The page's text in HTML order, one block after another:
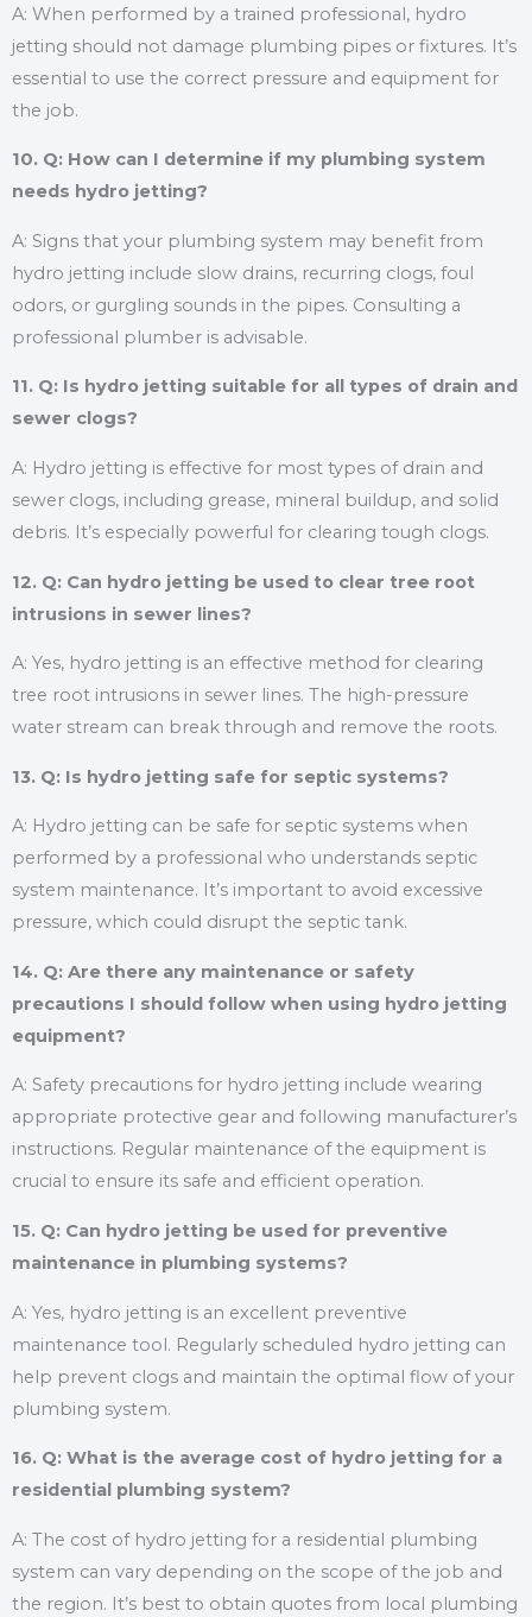
A: When performed by a trained professional, hydro
jetting should not damage plumbing pipes or fixtures. It’s
essential to use the correct pressure and equipment for
the job.
10. Q: How can I determine if my plumbing system
needs hydro jetting?
A: Signs that your plumbing system may benefit from
hydro jetting include slow drains, recurring clogs, foul
odors, or gurgling sounds in the pipes. Consulting a
professional plumber is advisable.
11. Q: Is hydro jetting suitable for all types of drain and
sewer clogs?
A: Hydro jetting is effective for most types of drain and
sewer clogs, including grease, mineral buildup, and solid
debris. It’s especially powerful for clearing tough clogs.
12. Q: Can hydro jetting be used to clear tree root
intrusions in sewer lines?
A: Yes, hydro jetting is an effective method for clearing
tree root intrusions in sewer lines. The high-pressure
water stream can break through and remove the roots.
13. Q: Is hydro jetting safe for septic systems?
A: Hydro jetting can be safe for septic systems when
performed by a professional who understands septic
system maintenance. It’s important to avoid excessive
pressure, which could disrupt the septic tank.
14. Q: Are there any maintenance or safety
precautions I should follow when using hydro jetting
equipment?
A: Safety precautions for hydro jetting include wearing
appropriate protective gear and following manufacturer’s
instructions. Regular maintenance of the equipment is
crucial to ensure its safe and efficient operation.
15. Q: Can hydro jetting be used for preventive
maintenance in plumbing systems?
A: Yes, hydro jetting is an excellent preventive
maintenance tool. Regularly scheduled hydro jetting can
help prevent clogs and maintain the optimal flow of your
plumbing system.
16. Q: What is the average cost of hydro jetting for a
residential plumbing system?
A: The cost of hydro jetting for a residential plumbing
system can vary depending on the scope of the job and
the region. It’s best to obtain quotes from local plumbing